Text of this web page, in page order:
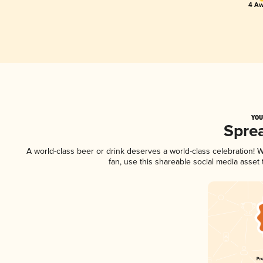
4
A world-class beer or drink deserves a world-class celebration!
fan, use this shareable social media